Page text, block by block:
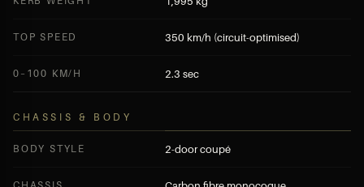
TOP SPEED 350 km/h (circuit-optimised)
0–100 KM/H 2.3 sec
CHASSIS & BODY
BODY STYLE 2-door coupé